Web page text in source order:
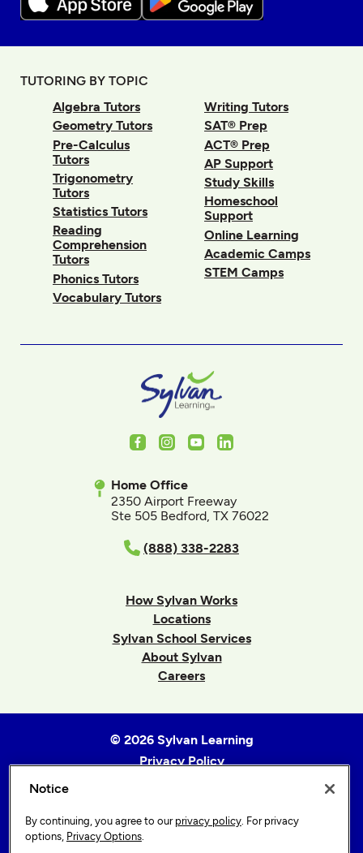
TUTORING BY TOPIC
Algebra Tutors
Geometry Tutors
Pre-Calculus
Tutors
Trigonometry
Tutors
Statistics Tutors
Reading
Comprehension
Tutors
Phonics Tutors
Vocabulary Tutors
Writing Tutors
SAT® Prep
ACT® Prep
AP Support
Study Skills
Homeschool
Support
Online Learning
Academic Camps
STEM Camps
FacebookInstagram
YoutubeLinkedIn
Home Office
2350 Airport Freeway
Ste 505 Bedford, TX 76022
(888) 338-2283
How Sylvan Works
Locations
Sylvan School Services
About Sylvan
Careers
© 2026 Sylvan Learning
Privacy Policy
Sitemap
Privacy Options
Notice
By continuing, you agree to our privacy policy. For privacy
options, Privacy Options.